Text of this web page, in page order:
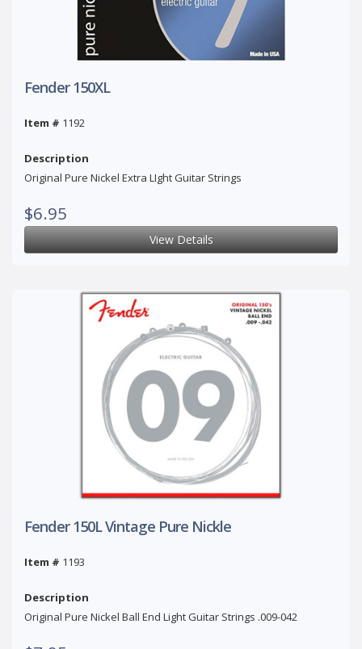
Fender 150XL
Item # 1192
Description
Original Pure Nickel Extra LIght Guitar Strings
$6.95
View Details
Fender 150L Vintage Pure Nickle
Item # 1193
Description
Original Pure Nickel Ball End Light Guitar Strings .009-042